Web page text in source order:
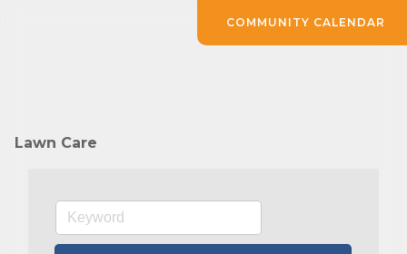
Lawn Care
COMMUNITY CALENDAR